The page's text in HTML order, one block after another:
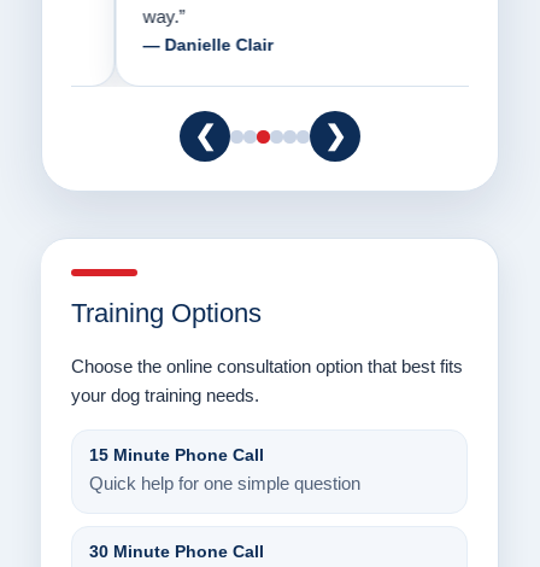
— Danielle Clair
❮ ❯
Training Options
Choose the online consultation option that best fits
your dog training needs.
15 Minute Phone Call
Quick help for one simple question
30 Minute Phone Call